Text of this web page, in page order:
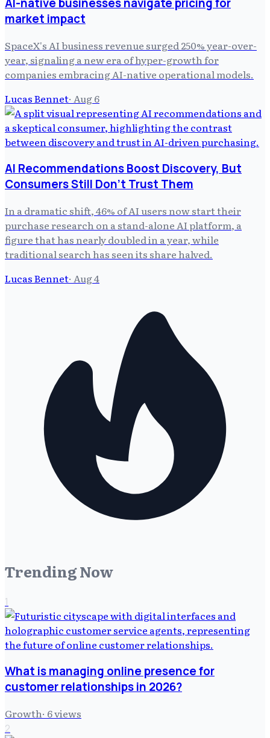
AI-native businesses navigate pricing for
market impact
SpaceX's AI business revenue surged 250% year-over-
year, signaling a new era of hyper-growth for
companies embracing AI-native operational models.
Lucas Bennet· Aug 6
AI Recommendations Boost Discovery, But
Consumers Still Don't Trust Them
In a dramatic shift, 46% of AI users now start their
purchase research on a stand-alone AI platform, a
figure that has nearly doubled in a year, while
traditional search has seen its share halved.
Lucas Bennet· Aug 4
Trending Now
1
What is managing online presence for
customer relationships in 2026?
Growth· 6views
2